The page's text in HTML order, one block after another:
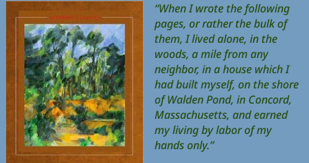
“When I wrote the following
pages, or rather the bulk of
them, I lived alone, in the
woods, a mile from any
neighbor, in a house which I
had built myself, on the shore
of Walden Pond, in Concord,
Massachusetts, and earned
my living by labor of my
hands only.”